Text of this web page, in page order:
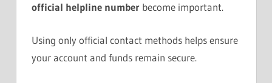
official helpline number become important.
Using only official contact methods helps ensure
your account and funds remain secure.